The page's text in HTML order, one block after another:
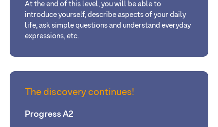
At the end of this level, you will be able to
introduce yourself, describe aspects of your daily
life, ask simple questions and understand everyday
expressions, etc.
The discovery continues!
Progress A2